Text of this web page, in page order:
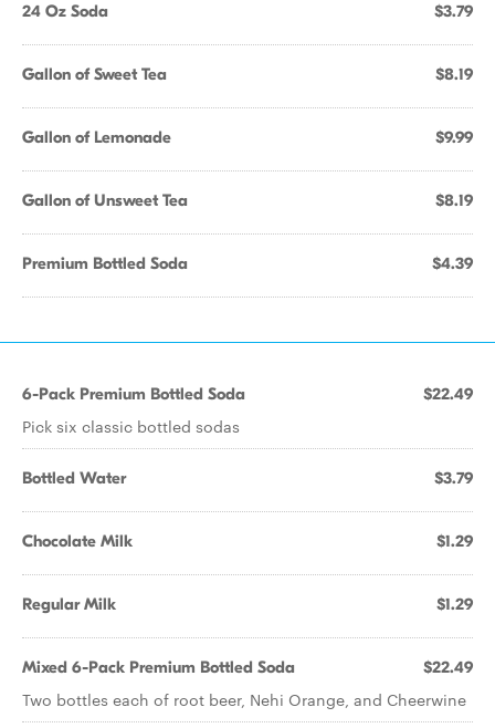
24 Oz Soda $3.79
Gallon of Sweet Tea $8.19
Gallon of Lemonade $9.99
Gallon of Unsweet Tea $8.19
Premium Bottled Soda $4.39
6-Pack Premium Bottled Soda $22.49
Pick six classic bottled sodas
Bottled Water $3.79
Chocolate Milk $1.29
Regular Milk $1.29
Mixed 6-Pack Premium Bottled Soda $22.49
Two bottles each of root beer, Nehi Orange, and Cheerwine